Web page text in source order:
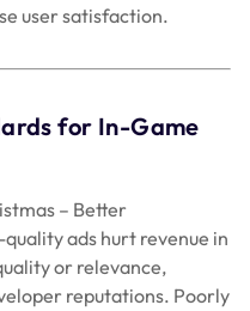
user satisfaction.
for In-Game
– Better
ads hurt revenue in
or relevance,
reputations. Poorly